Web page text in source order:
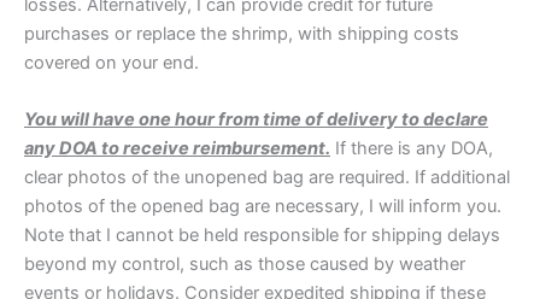
losses. Alternatively, I can provide credit for future
purchases or replace the shrimp, with shipping costs
covered on your end.
You will have one hour from time of delivery to declare
any DOA to receive reimbursement. If there is any DOA,
clear photos of the unopened bag are required. If additional
photos of the opened bag are necessary, I will inform you.
Note that I cannot be held responsible for shipping delays
beyond my control, such as those caused by weather
events or holidays. Consider expedited shipping if these